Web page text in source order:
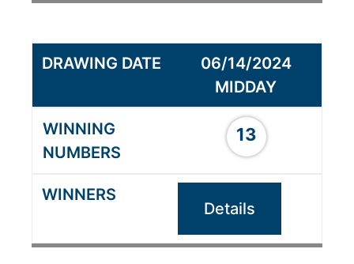
06/14/2024
MIDDAY
13
Details